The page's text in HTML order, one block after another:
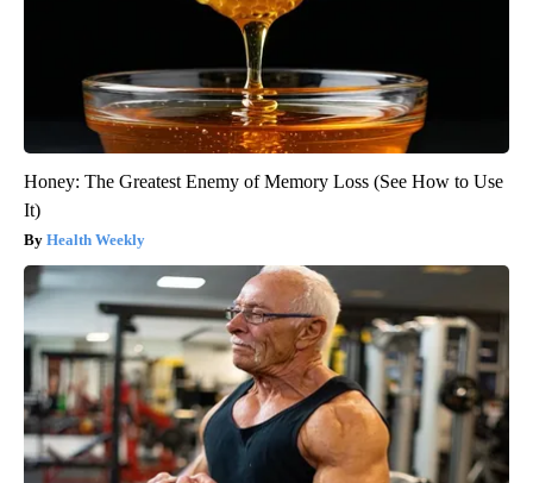
Honey: The Greatest Enemy of Memory Loss (See How to Use
It)
Health Weekly